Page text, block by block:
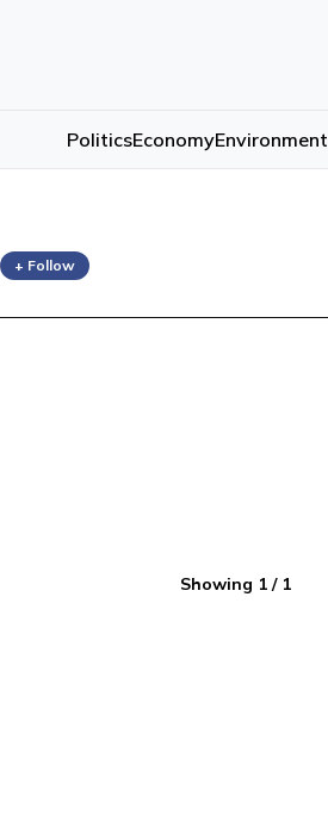
PoliticsEconomyEnvironment
+ Follow
Showing 1/ 1